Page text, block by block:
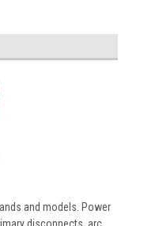
and models. Power